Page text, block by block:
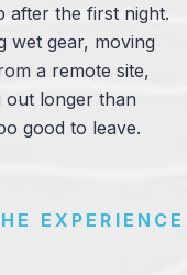
after the first night.
wet gear, moving
a remote site,
out longer than
good to leave.
EXPERIENCE